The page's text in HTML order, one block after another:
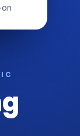
on